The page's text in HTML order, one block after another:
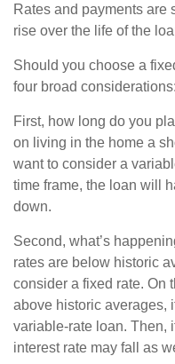
Rates and payments are
rise over the life of the
Should you choose a
four broad considerations:
First, how long do you
on living in the home a
want to consider a
time frame, the loan will
down.
Second, what’s
rates are below historic
consider a fixed rate. On
above historic averages,
variable-rate loan. Then,
interest rate may fall as